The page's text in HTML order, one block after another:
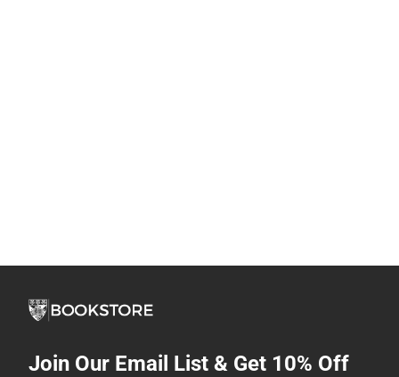
Join Our Email List & Get 10% Off